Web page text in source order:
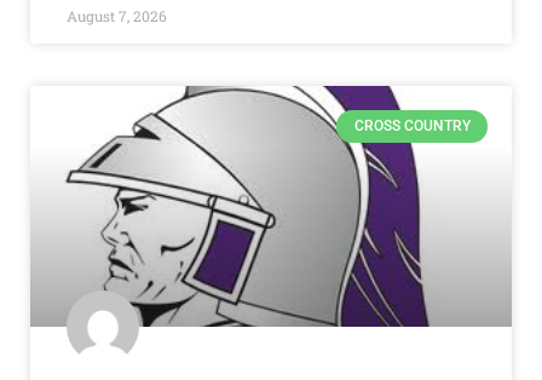
August 7, 2026
CROSS COUNTRY